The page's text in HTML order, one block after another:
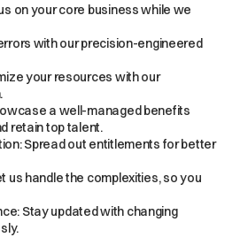
on your core business while we
with our precision-engineered
your resources with our
a well-managed benefits
retain top talent.
Spread out entitlements for better
us handle the complexities, so you
Stay updated with changing